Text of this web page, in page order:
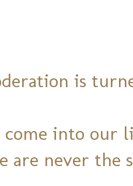
is
come into our
are never the